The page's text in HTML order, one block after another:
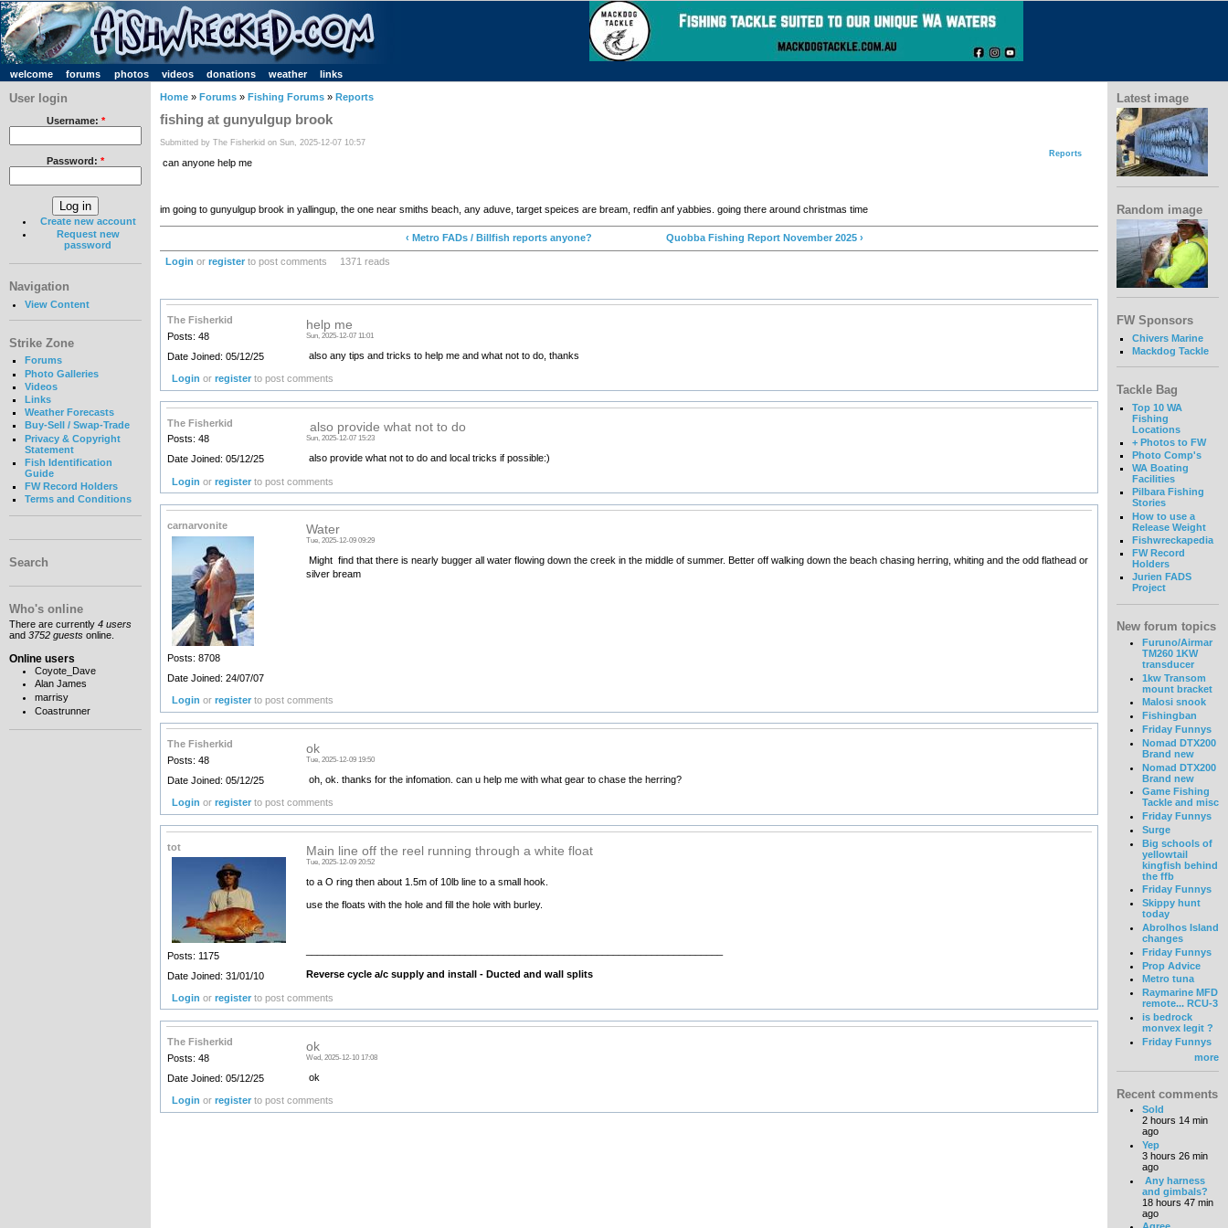
welcome forums photos videos donations weather links
User login
Username: *
Password: *
Create new account
Request new
password
Navigation
View Content
Strike Zone
Forums
Photo Galleries
Videos
Links
Weather Forecasts
Buy-Sell / Swap-Trade
Privacy & Copyright
Statement
Fish Identification
Guide
FW Record Holders
Terms and Conditions
Search
Who's online
There are currently 4 users
and 3752 guests online.
Online users
Coyote_Dave
Alan James
marrisy
Coastrunner
Home » Forums » Fishing Forums » Reports
fishing at gunyulgup brook
Submitted by The Fisherkid on Sun, 2025-12-07 10:57
Reports
can anyone help me
im going to gunyulgup brook in yallingup, the one near smiths beach, any aduve, target speices are bream, redfin anf yabbies. going there around christmas time
‹ Metro FADs / Billfish reports anyone? Quobba Fishing Report November 2025 ›
Login or registerto post comments 1371 reads
The Fisherkid
Posts: 48
Date Joined: 05/12/25
help me
Sun, 2025-12-07 11:01
also any tips and tricks to help me and what not to do, thanks
Login orregister to post comments
The Fisherkid
Posts: 48
Date Joined: 05/12/25
also provide what not to do
Sun, 2025-12-07 15:23
also provide what not to do and local tricks if possible:)
Login orregister to post comments
carnarvonite
Posts: 8708
Date Joined: 24/07/07
Water
Tue, 2025-12-09 09:29
Might find that there is nearly bugger all water flowing down the creek in the middle of summer. Better off walking down the beach chasing herring, whiting and the odd flathead or
silver bream
Login orregister to post comments
The Fisherkid
Posts: 48
Date Joined: 05/12/25
ok
Tue, 2025-12-09 19:50
oh, ok. thanks for the infomation. can u help me with what gear to chase the herring?
Login orregister to post comments
tot
Posts: 1175
Date Joined: 31/01/10
Main line off the reel running through a white float
Tue, 2025-12-09 20:52
to a O ring then about 1.5m of 10lb line to a small hook.
use the floats with the hole and fill the hole with burley.
Reverse cycle a/c supply and install - Ducted and wall splits
Login orregister to post comments
The Fisherkid
Posts: 48
Date Joined: 05/12/25
ok
Wed, 2025-12-10 17:08
ok
Login orregister to post comments
Latest image
Random image
FW Sponsors
Chivers Marine
Mackdog Tackle
Tackle Bag
Top 10 WA
Fishing
Locations
+ Photos to FW
Photo Comp's
WA Boating
Facilities
Pilbara Fishing
Stories
How to use a
Release Weight
Fishwreckapedia
FW Record
Holders
Jurien FADS
Project
New forum topics
Furuno/Airmar
TM260 1KW
transducer
1kw Transom
mount bracket
Malosi snook
Fishingban
Friday Funnys
Nomad DTX200
Brand new
Nomad DTX200
Brand new
Game Fishing
Tackle and misc
Friday Funnys
Surge
Big schools of
yellowtail
kingfish behind
the ffb
Friday Funnys
Skippy hunt
today
Abrolhos Island
changes
Friday Funnys
Prop Advice
Metro tuna
Raymarine MFD
remote... RCU-3
is bedrock
monvex legit ?
Friday Funnys
more
Recent comments
Sold
2 hours 14 min
ago
Yep
3 hours 26 min
ago
Any harness
and gimbals?
18 hours 47 min
ago